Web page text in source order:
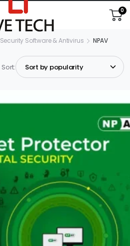
0
Security Software & Antivirus NPAV
Sort: